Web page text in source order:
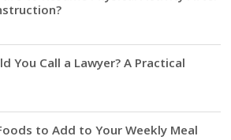
You Call a Lawyer? A Practical
to Add to Your Weekly Meal